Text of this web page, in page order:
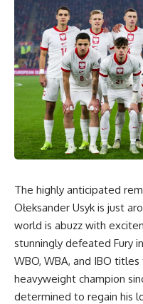
The highly anticipated
Ołeksander Usyk is just
world is abuzz with
stunningly defeated Fury
WBO, WBA, and IBO
heavyweight champion
determined to regain his